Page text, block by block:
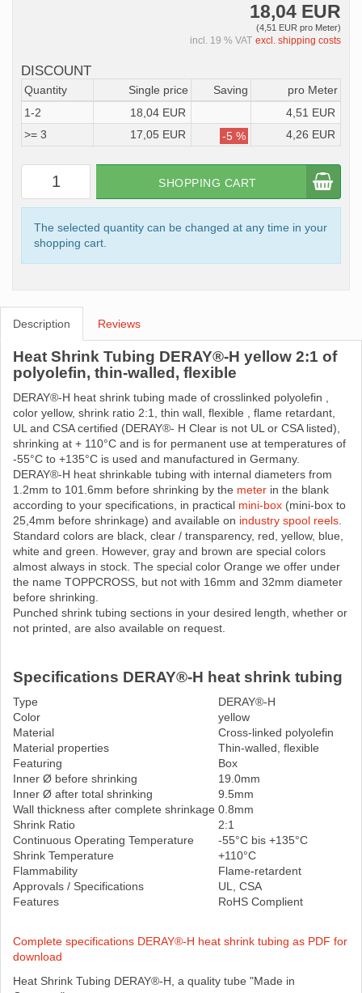
18,04 EUR
(4,51 EUR pro Meter)
incl. 19 % VAT excl. shipping costs
DISCOUNT
Quantity Single price Saving
pro Meter
1-2
18,04 EUR
4,51 EUR
>= 3
17,05 EUR -5 % 4,26 EUR
SHOPPING CART
The selected quantity can be changed at any time in your
shopping cart.
Description Reviews
Heat Shrink Tubing DERAY®-H yellow 2:1 of
polyolefin, thin-walled, flexible
DERAY®-H heat shrink tubing made ​​of crosslinked polyolefin ,
color yellow, shrink ratio 2:1, thin wall, flexible , flame retardant,
UL and CSA certified (DERAY®- H Clear is not UL or CSA listed),
shrinking at + 110°C and is for permanent use at temperatures of
-55°C to +135°C is used and manufactured in Germany.
DERAY®-H heat shrinkable tubing with internal diameters from
1.2mm to 101.6mm before shrinking by the meter in the blank
according to your specifications, in practical mini-box (mini-box to
25,4mm before shrinkage) and available on industry spool reels.
Standard colors are black, clear / transparency, red, yellow, blue,
white and green. However, gray and brown are special colors
almost always in stock. The special color Orange we offer under
the name TOPPCROSS, but not with 16mm and 32mm diameter
before shrinking.
Punched shrink tubing sections in your desired length, whether or
not printed, are also available on request.
Specifications DERAY®-H heat shrink tubing
Type
DERAY®-H
Color
yellow
Material
Cross-linked polyolefin
Material properties
Thin-walled, flexible
Featuring
Box
Inner Ø before shrinking
19.0mm
Inner Ø after total shrinking
9.5mm
Wall thickness after complete shrinkage 0.8mm
Shrink Ratio
2:1
Continuous Operating Temperature
-55°C bis +135°C
Shrink Temperature
+110°C
Flammability
Flame-retardent
Approvals / Specifications
UL, CSA
Features
RoHS Complient
Complete specifications DERAY®-H heat shrink tubing as PDF for
download
Heat Shrink Tubing DERAY®-H, a quality tube "Made in